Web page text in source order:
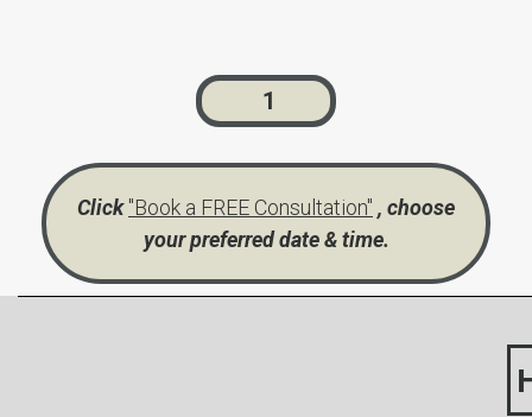
1
Click"Book a FREE Consultation" , choose
your preferred date & time.